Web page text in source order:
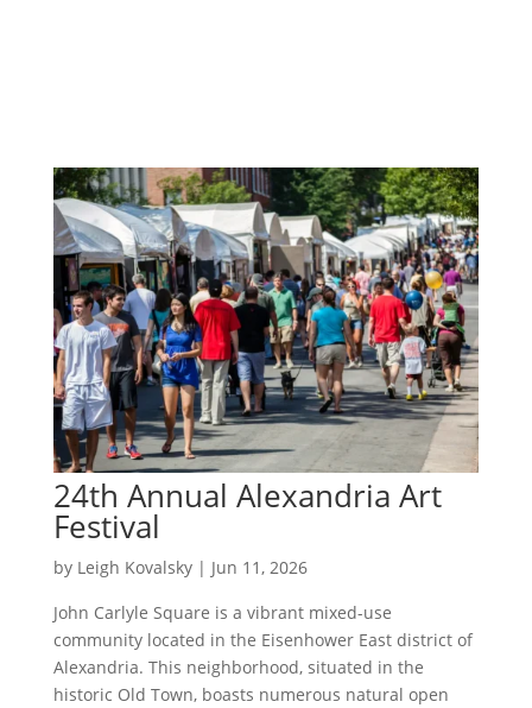
24th Annual Alexandria Art
Festival
by Leigh Kovalsky| Jun 11, 2026
John Carlyle Square is a vibrant mixed-use
community located in the Eisenhower East district of
Alexandria. This neighborhood, situated in the
historic Old Town, boasts numerous natural open